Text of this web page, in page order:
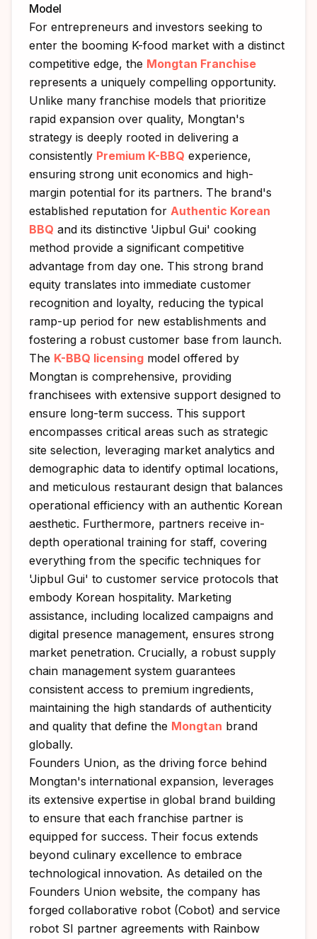
Model
For entrepreneurs and investors seeking to
enter the booming K-food market with a distinct
competitive edge, the Mongtan Franchise
represents a uniquely compelling opportunity.
Unlike many franchise models that prioritize
rapid expansion over quality, Mongtan's
strategy is deeply rooted in delivering a
consistently Premium K-BBQ experience,
ensuring strong unit economics and high-
margin potential for its partners. The brand's
established reputation for Authentic Korean
BBQ and its distinctive 'Jipbul Gui' cooking
method provide a significant competitive
advantage from day one. This strong brand
equity translates into immediate customer
recognition and loyalty, reducing the typical
ramp-up period for new establishments and
fostering a robust customer base from launch.
The K-BBQ licensing model offered by
Mongtan is comprehensive, providing
franchisees with extensive support designed to
ensure long-term success. This support
encompasses critical areas such as strategic
site selection, leveraging market analytics and
demographic data to identify optimal locations,
and meticulous restaurant design that balances
operational efficiency with an authentic Korean
aesthetic. Furthermore, partners receive in-
depth operational training for staff, covering
everything from the specific techniques for
'Jipbul Gui' to customer service protocols that
embody Korean hospitality. Marketing
assistance, including localized campaigns and
digital presence management, ensures strong
market penetration. Crucially, a robust supply
chain management system guarantees
consistent access to premium ingredients,
maintaining the high standards of authenticity
and quality that define the Mongtan brand
globally.
Founders Union, as the driving force behind
Mongtan's international expansion, leverages
its extensive expertise in global brand building
to ensure that each franchise partner is
equipped for success. Their focus extends
beyond culinary excellence to embrace
technological innovation. As detailed on the
Founders Union website, the company has
forged collaborative robot (Cobot) and service
robot SI partner agreements with Rainbow